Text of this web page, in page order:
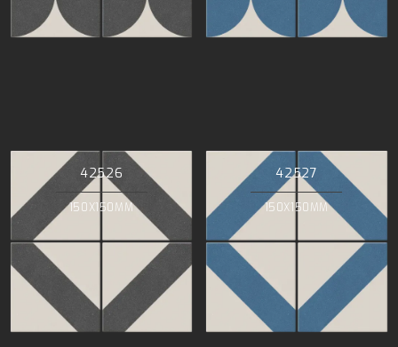
42526
150X150MM
42527
150X150MM